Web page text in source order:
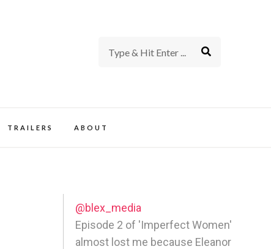
TRAILERS ABOUT
@blex_media
Episode 2 of 'Imperfect Women'
almost lost me because Eleanor